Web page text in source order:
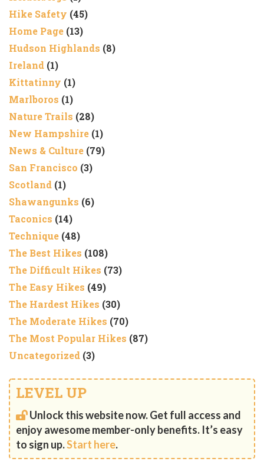
Hike Safety (45)
Home Page (13)
Hudson Highlands (8)
Ireland (1)
Kittatinny (1)
Marlboros (1)
Nature Trails (28)
New Hampshire (1)
News & Culture (79)
San Francisco (3)
Scotland (1)
Shawangunks (6)
Taconics (14)
Technique (48)
The Best Hikes (108)
The Difficult Hikes (73)
The Easy Hikes (49)
The Hardest Hikes (30)
The Moderate Hikes (70)
The Most Popular Hikes (87)
Uncategorized (3)
LEVEL UP
Unlock this website now. Get full access and
enjoy awesome member-only benefits. It’s easy
to sign up.Start here.